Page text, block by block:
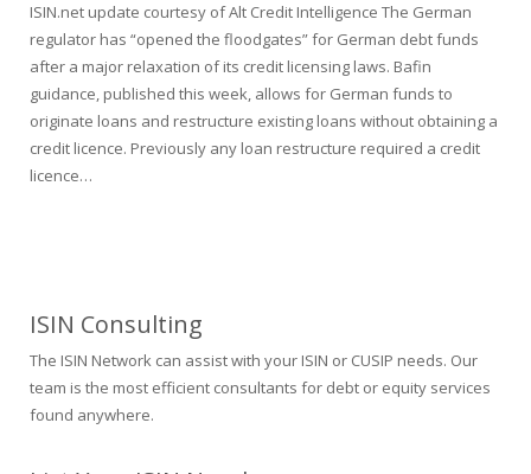
ISIN.net update courtesy of Alt Credit Intelligence The German
regulator has “opened the floodgates” for German debt funds
after a major relaxation of its credit licensing laws. Bafin
guidance, published this week, allows for German funds to
originate loans and restructure existing loans without obtaining a
credit licence. Previously any loan restructure required a credit
licence…
ISIN Consulting
The ISIN Network can assist with your ISIN or CUSIP needs. Our
team is the most efficient consultants for debt or equity services
found anywhere.